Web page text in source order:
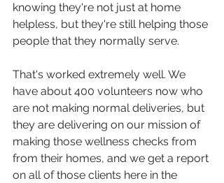
knowing they're not just at home
helpless, but they're still helping those
people that they normally serve.
That's worked extremely well. We
have about 400 volunteers now who
are not making normal deliveries, but
they are delivering on our mission of
making those wellness checks from
from their homes, and we get a report
on all of those clients here in the